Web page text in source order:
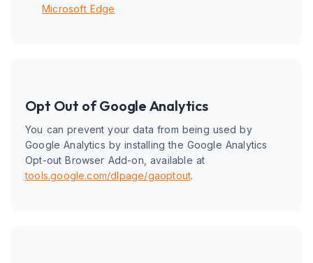
Microsoft Edge
Opt Out of Google Analytics
You can prevent your data from being used by
Google Analytics by installing the Google Analytics
Opt-out Browser Add-on, available at
tools.google.com/dlpage/gaoptout.